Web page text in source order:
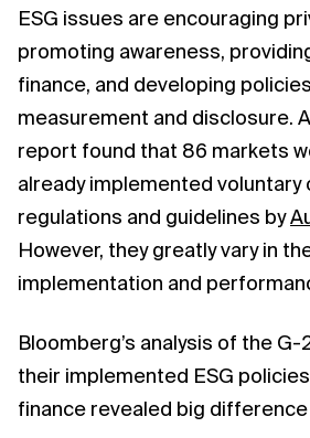
ESG issues are encouraging
promoting awareness,
finance, and developing
measurement and disclosure.
report found that 86 markets
already implemented voluntary
regulations and guidelines by
However, they greatly vary in
implementation and
Bloomberg’s analysis of the
their implemented ESG
finance revealed big